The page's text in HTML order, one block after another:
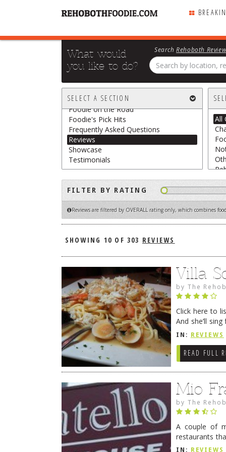
What would
you like to do?
SearchRehoboth
SELECT A SECTION
Breaking Chews
Featured
Foodie on the Road
Foodie's Pick Hits
Frequently Asked Questions
Reviews
Showcase
Testimonials
All
FILTER BY RATING
Reviews are filtered by OVERALL rating only, which combines
SHOWING 10 OF 303 REVIEWS
Villa
by The
Click here to
And she’ll
with family
IN: REVIEWS
READ FULL
Mio
by The
A couple of
restaurants
leave
IN: REVIEWS